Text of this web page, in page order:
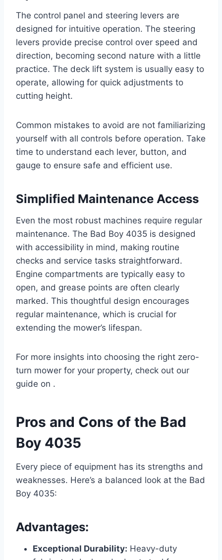
The control panel and steering levers are
designed for intuitive operation. The steering
levers provide precise control over speed and
direction, becoming second nature with a little
practice. The deck lift system is usually easy to
operate, allowing for quick adjustments to
cutting height.
Common mistakes to avoid are not familiarizing
yourself with all controls before operation. Take
time to understand each lever, button, and
gauge to ensure safe and efficient use.
Simplified Maintenance Access
Even the most robust machines require regular
maintenance. The Bad Boy 4035 is designed
with accessibility in mind, making routine
checks and service tasks straightforward.
Engine compartments are typically easy to
open, and grease points are often clearly
marked. This thoughtful design encourages
regular maintenance, which is crucial for
extending the mower’s lifespan.
For more insights into choosing the right zero-
turn mower for your property, check out our
guide on .
Pros and Cons of the Bad
Boy 4035
Every piece of equipment has its strengths and
weaknesses. Here’s a balanced look at the Bad
Boy 4035:
Advantages:
Exceptional Durability: Heavy-duty